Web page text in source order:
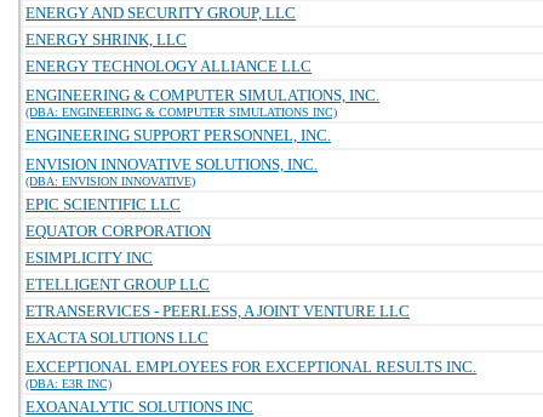
ENERGY AND SECURITY GROUP, LLC
ENERGY SHRINK, LLC
ENERGY TECHNOLOGY ALLIANCE LLC
ENGINEERING & COMPUTER SIMULATIONS, INC.
(DBA: ENGINEERING & COMPUTER SIMULATIONS INC)
ENGINEERING SUPPORT PERSONNEL, INC.
ENVISION INNOVATIVE SOLUTIONS, INC.
(DBA: ENVISION INNOVATIVE)
EPIC SCIENTIFIC LLC
EQUATOR CORPORATION
ESIMPLICITY INC
ETELLIGENT GROUP LLC
ETRANSERVICES - PEERLESS, A JOINT VENTURE LLC
EXACTA SOLUTIONS LLC
EXCEPTIONAL EMPLOYEES FOR EXCEPTIONAL RESULTS INC.
(DBA: E3R INC)
EXOANALYTIC SOLUTIONS INC